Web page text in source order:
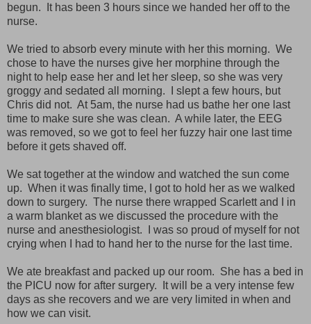
begun. It has been 3 hours since we handed her off to the
nurse.
We tried to absorb every minute with her this morning. We
chose to have the nurses give her morphine through the
night to help ease her and let her sleep, so she was very
groggy and sedated all morning. I slept a few hours, but
Chris did not. At 5am, the nurse had us bathe her one last
time to make sure she was clean. A while later, the EEG
was removed, so we got to feel her fuzzy hair one last time
before it gets shaved off.
We sat together at the window and watched the sun come
up. When it was finally time, I got to hold her as we walked
down to surgery. The nurse there wrapped Scarlett and I in
a warm blanket as we discussed the procedure with the
nurse and anesthesiologist. I was so proud of myself for not
crying when I had to hand her to the nurse for the last time.
We ate breakfast and packed up our room. She has a bed in
the PICU now for after surgery. It will be a very intense few
days as she recovers and we are very limited in when and
how we can visit.